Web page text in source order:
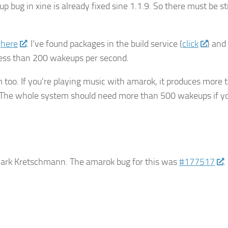
bug in xine is already fixed sine 1.1.9. So there must be
here . I’ve found packages in the build service (click
)
than 200 wakeups per second.
If you’re playing music with amarok, it produces more
whole system should need more than 500 wakeups if
Kretschmann. The amarok bug for this was#177517 .